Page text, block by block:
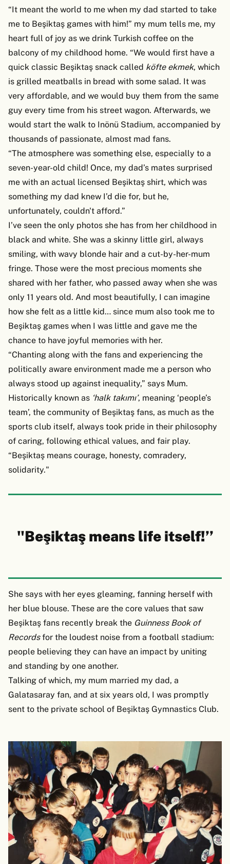
“It meant the world to me when my dad started to take
me to Beşiktaş games with him!” my mum tells me, my
heart full of joy as we drink Turkish coffee on the
balcony of my childhood home. “We would first have a
quick classic Beşiktaş snack called köfte ekmek, which
is grilled meatballs in bread with some salad. It was
very affordable, and we would buy them from the same
guy every time from his street wagon. Afterwards, we
would start the walk to Inönü Stadium, accompanied by
thousands of passionate, almost mad fans.
“The atmosphere was something else, especially to a
seven-year-old child! Once, my dad’s mates surprised
me with an actual licensed Beşiktaş shirt, which was
something my dad knew I’d die for, but he,
unfortunately, couldn't afford.”
I’ve seen the only photos she has from her childhood in
black and white. She was a skinny little girl, always
smiling, with wavy blonde hair and a cut-by-her-mum
fringe. Those were the most precious moments she
shared with her father, who passed away when she was
only 11 years old. And most beautifully, I can imagine
how she felt as a little kid… since mum also took me to
Beşiktaş games when I was little and gave me the
chance to have joyful memories with her.
“Chanting along with the fans and experiencing the
politically aware environment made me a person who
always stood up against inequality,” says Mum.
Historically known as ‘halk takımı’, meaning ‘people’s
team’, the community of Beşiktaş fans, as much as the
sports club itself, always took pride in their philosophy
of caring, following ethical values, and fair play.
“Beşiktaş means courage, honesty, comradery,
solidarity."
"Beşiktaş means life itself!’’
She says with her eyes gleaming, fanning herself with
her blue blouse. These are the core values that saw
Beşiktaş fans recently break the Guinness Book of
Recordsfor the loudest noise from a football stadium:
people believing they can have an impact by uniting
and standing by one another.
Talking of which, my mum married my dad, a
Galatasaray fan, and at six years old, I was promptly
sent to the private school of Beşiktaş Gymnastics Club.